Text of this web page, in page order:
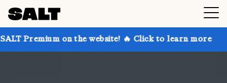
on the website! 🔥 Click to learn more Get up to